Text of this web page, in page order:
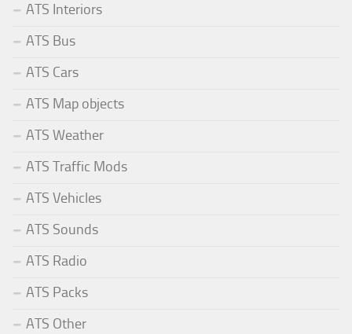
ATS Interiors
ATS Bus
ATS Cars
ATS Map objects
ATS Weather
ATS Traffic Mods
ATS Vehicles
ATS Sounds
ATS Radio
ATS Packs
ATS Other